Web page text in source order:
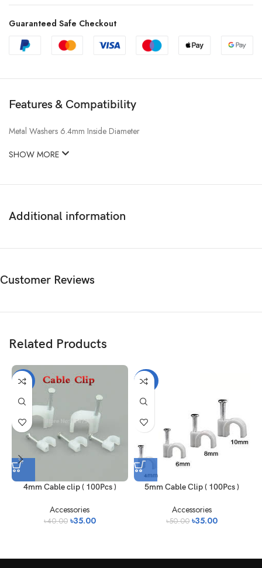
Guaranteed Safe Checkout
Features & Compatibility
Metal Washers 6.4mm Inside Diameter
SHOW MORE
Additional information
Customer Reviews
Related Products
-13%
4mm Cable clip ( 100Pcs )
Accessories
৳40.00 ৳35.00
-30%
5mm Cable Clip ( 100Pcs )
Accessories
৳50.00 ৳35.00